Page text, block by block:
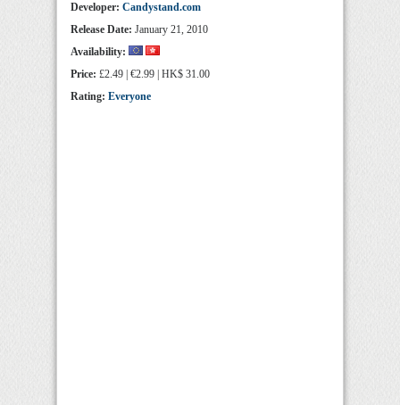
Developer: Candystand.com
Release Date: January 21, 2010
Availability:
Price: £2.49 | €2.99 | HK$ 31.00
Rating: Everyone